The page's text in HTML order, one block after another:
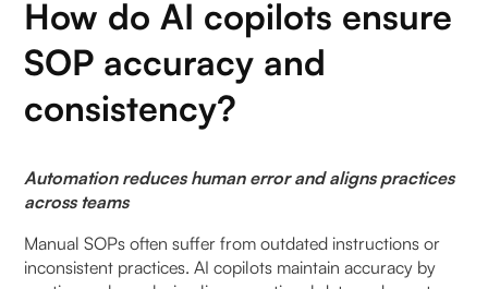
How do AI copilots ensure
SOP accuracy and
consistency?
Automation reduces human error and aligns practices
across teams
Manual SOPs often suffer from outdated instructions or
inconsistent practices. AI copilots maintain accuracy by